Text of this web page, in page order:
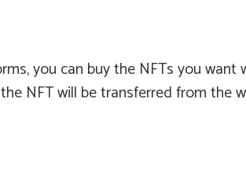
you can buy the NFTs you
NFT will be transferred from the